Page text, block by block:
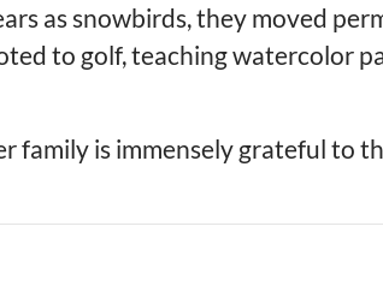
as snowbirds, they moved
to golf, teaching watercolor
family is immensely grateful to